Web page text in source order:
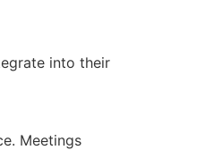
into their
Meetings